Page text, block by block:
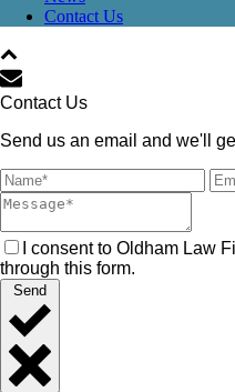
Contact Us
Contact Us
Send us an email and we'll
I consent to Oldham Law
through this form.
Send